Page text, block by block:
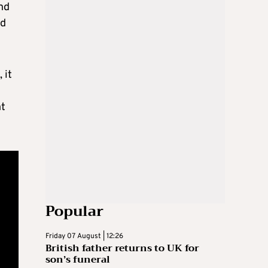
it
Popular
Friday 07 August | 12:26
British father returns to UK for
son’s funeral